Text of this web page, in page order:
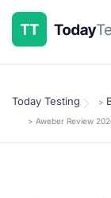
Today Testing >
> Aweber Review